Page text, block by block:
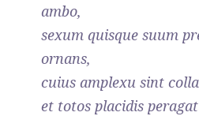
ambo,
sexum quisque suum
ornans,
cuius amplexu sint
et totos placidis